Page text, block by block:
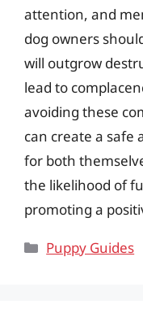
attention, and
dog owners
will outgrow
lead to
avoiding these
can create a
for both
the likelihood of
promoting a
Categories
Puppy Guides